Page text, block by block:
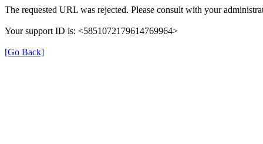
The requested URL was rejected. Please consult with your
Your support ID is: <5851072179614769964>
[Go Back]